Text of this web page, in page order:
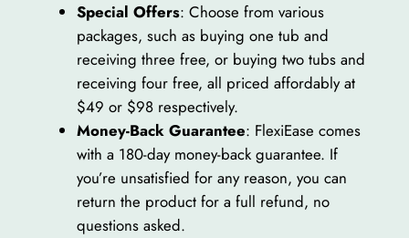
Special Offers: Choose from various
packages, such as buying one tub and
receiving three free, or buying two tubs and
receiving four free, all priced affordably at
$49 or $98 respectively.
Money-Back Guarantee: FlexiEase comes
with a 180-day money-back guarantee. If
you’re unsatisfied for any reason, you can
return the product for a full refund, no
questions asked.